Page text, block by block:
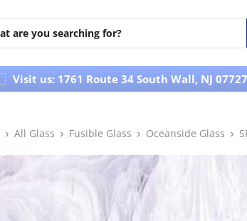
Visit us: 1761 Route 34 South Wall, NJ 07727
All Glass Fusible Glass Oceanside Glass